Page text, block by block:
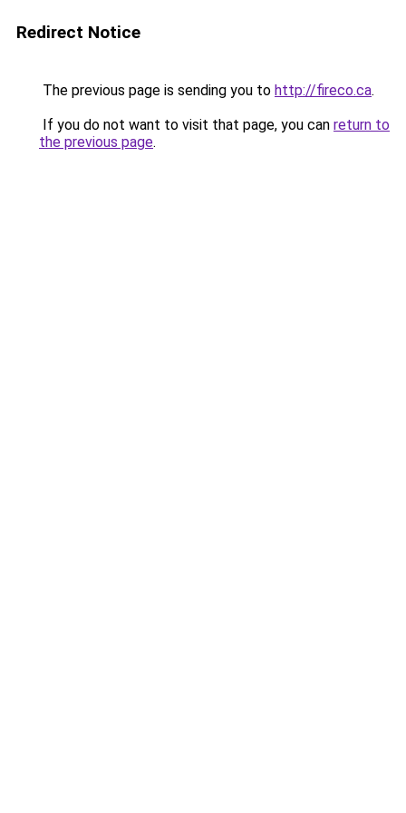
Redirect Notice
The previous page is sending you to http://fireco.ca.
If you do not want to visit that page, you can return to
the previous page.